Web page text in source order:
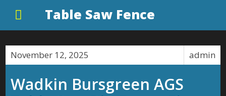
Table Saw Fence
November 12, 2025 admin
Wadkin Bursgreen AGS